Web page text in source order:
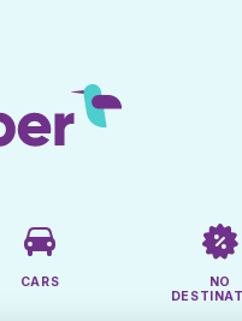
CARS
NO